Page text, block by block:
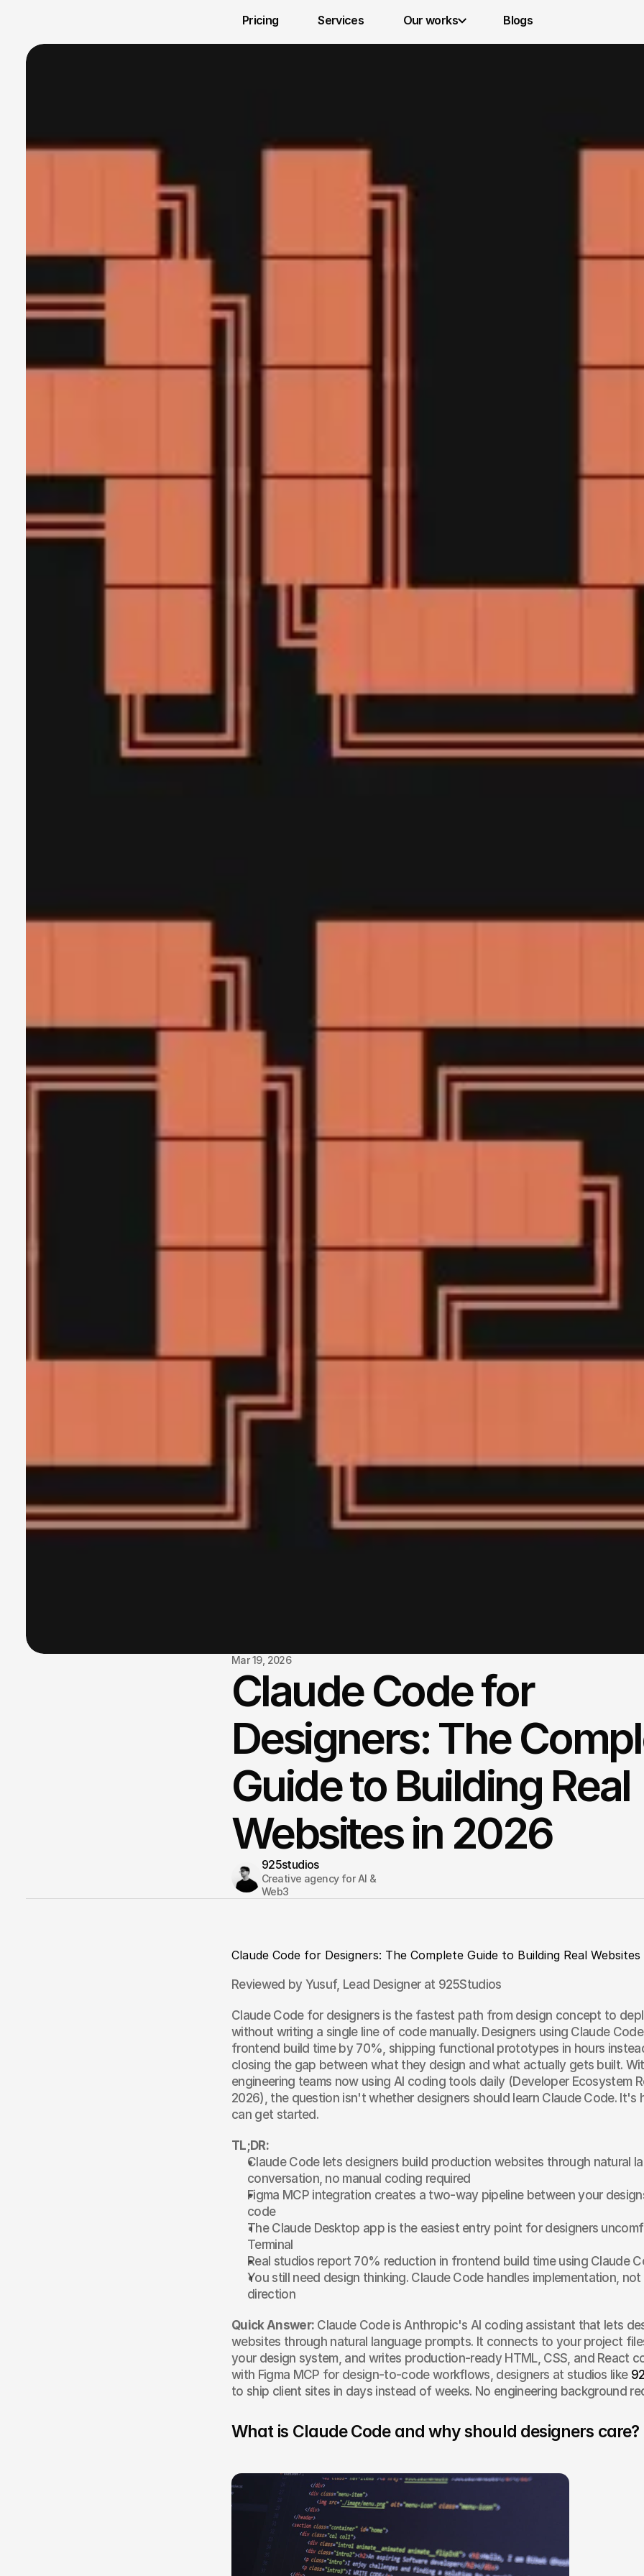
Pricing Services Our works Blogs
Mar 19, 2026
Claude Code for
Designers: The
Guide to Building Real
Websites in 2026
925studios
Creative agency for AI &
Web3
Claude Code for Designers: The Complete Guide to Building Real
Reviewed by Yusuf, Lead Designer at 925Studios
Claude Code for designers is the fastest path from design concept to
without writing a single line of code manually. Designers using Claude
frontend build time by 70%, shipping functional prototypes in hours
closing the gap between what they design and what actually gets built.
engineering teams now using AI coding tools daily (Developer Ecosystem
2026), the question isn't whether designers should learn Claude Code. It's
can get started.
TL;DR:
Claude Code lets designers build production websites through natural
conversation, no manual coding required
Figma MCP integration creates a two-way pipeline between your
code
The Claude Desktop app is the easiest entry point for designers
Terminal
Real studios report 70% reduction in frontend build time using Claude
You still need design thinking. Claude Code handles implementation,
direction
Quick Answer: Claude Code is Anthropic's AI coding assistant that lets
websites through natural language prompts. It connects to your project
your design system, and writes production-ready HTML, CSS, and React
with Figma MCP for design-to-code workflows, designers at studios like
to ship client sites in days instead of weeks. No engineering background
What is Claude Code and why should designers care?